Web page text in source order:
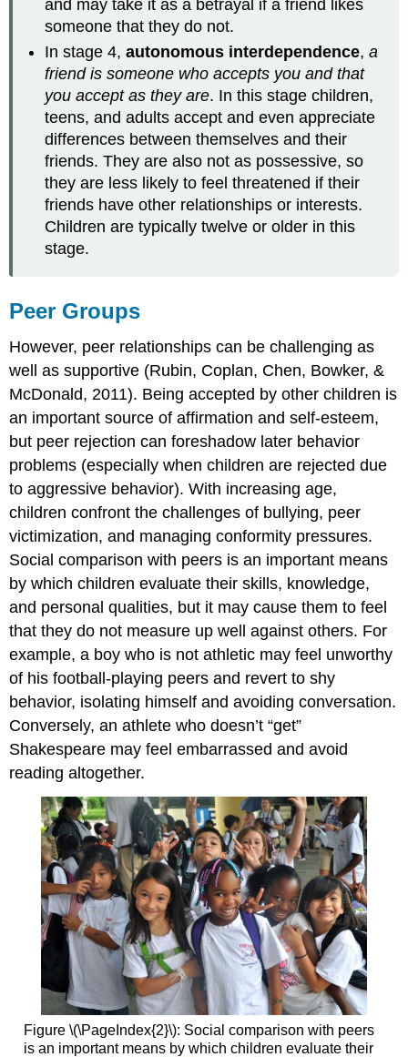
and may take it as a betrayal if a friend likes
someone that they do not.
In stage 4,autonomous interdependence, a
friend is someone who accepts you and that
you accept as they are. In this stage children,
teens, and adults accept and even appreciate
differences between themselves and their
friends. They are also not as possessive, so
they are less likely to feel threatened if their
friends have other relationships or interests.
Children are typically twelve or older in this
stage.
Peer Groups
However, peer relationships can be challenging as
well as supportive (Rubin, Coplan, Chen, Bowker, &
McDonald, 2011). Being accepted by other children is
an important source of affirmation and self-esteem,
but peer rejection can foreshadow later behavior
problems (especially when children are rejected due
to aggressive behavior). With increasing age,
children confront the challenges of bullying, peer
victimization, and managing conformity pressures.
Social comparison with peers is an important means
by which children evaluate their skills, knowledge,
and personal qualities, but it may cause them to feel
that they do not measure up well against others. For
example, a boy who is not athletic may feel unworthy
of his football-playing peers and revert to shy
behavior, isolating himself and avoiding conversation.
Conversely, an athlete who doesn’t “get”
Shakespeare may feel embarrassed and avoid
reading altogether.
Figure \(\PageIndex{2}\): Social comparison with peers
is an important means by which children evaluate their